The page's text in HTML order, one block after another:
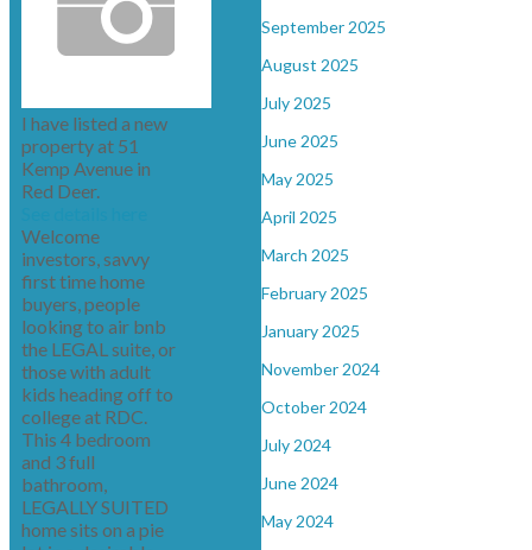
September 2025
August 2025
July 2025
June 2025
May 2025
April 2025
March 2025
February 2025
January 2025
November 2024
October 2024
July 2024
June 2024
May 2024
I have listed a new
property at 51
Kemp Avenue in
Red Deer.
Welcome
investors, savvy
first time home
buyers, people
looking to air bnb
the LEGAL suite, or
those with adult
kids heading off to
college at RDC.
This 4 bedroom
and 3 full
bathroom,
LEGALLY SUITED
home sits on a pie